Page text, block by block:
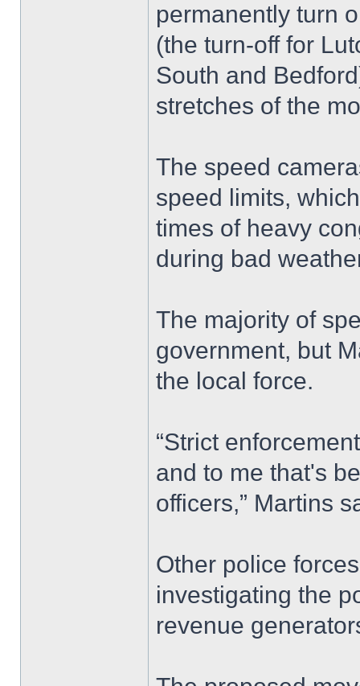
permanently turn
(the turn-off for
South and
stretches of the
The speed
speed limits,
times of heavy
during bad
The majority of
government, but
the local force.
“Strict
and to me that's
officers,” Martins
Other police
investigating the
revenue